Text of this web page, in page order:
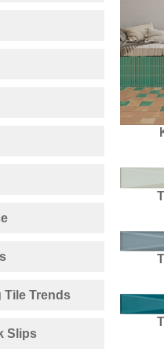
Tile Trends
Slips